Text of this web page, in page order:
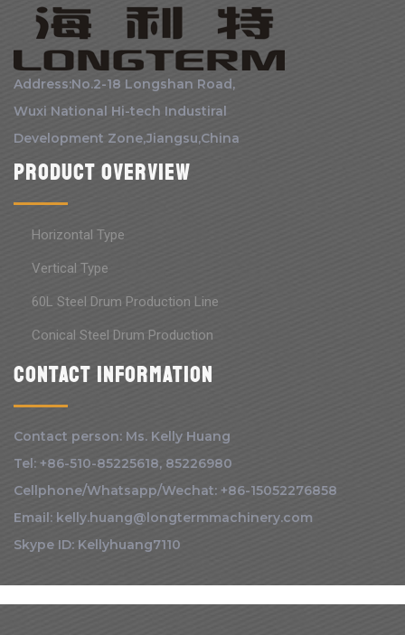
Address:No.2-18 Longshan Road,
Wuxi National Hi-tech Industiral
Development Zone,Jiangsu,China
Product Overview
Horizontal Type
Vertical Type
60L Steel Drum Production Line
Conical Steel Drum Production
Contact information
Contact person: Ms. Kelly Huang
Tel: +86-510-85225618, 85226980
Cellphone/Whatsapp/Wechat: +86-15052276858
Email: kelly.huang@longtermmachinery.com
Skype ID: Kellyhuang7110